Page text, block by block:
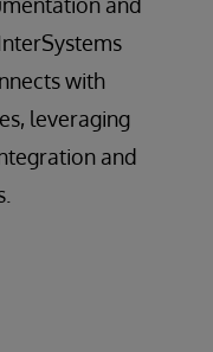
with
leveraging
and